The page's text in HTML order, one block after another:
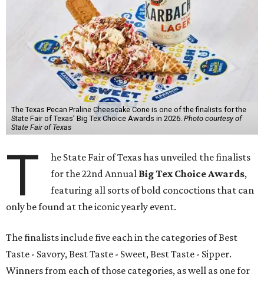
The Texas Pecan Praline Cheescake Cone is one of the finalists for the
State Fair of Texas' Big Tex Choice Awards in 2026. Photo courtesy of
State Fair of Texas
T
he State Fair of Texas has unveiled the finalists
for the 22nd Annual Big Tex Choice Awards,
featuring all sorts of bold concoctions that can
only be found at the iconic yearly event.
The finalists include five each in the categories of Best
Taste - Savory, Best Taste - Sweet, Best Taste - Sipper.
Winners from each of those categories, as well as one for